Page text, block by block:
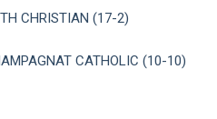
CHRISTIAN (17-2)
CATHOLIC (10-10)